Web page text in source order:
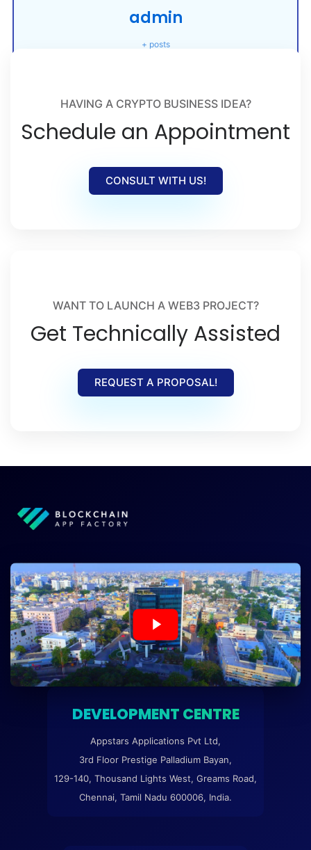
admin
+ posts
HAVING A CRYPTO BUSINESS IDEA?
Schedule an Appointment
CONSULT WITH US!
WANT TO LAUNCH A WEB3 PROJECT?
Get Technically Assisted
REQUEST A PROPOSAL!
DEVELOPMENT CENTRE
Appstars Applications Pvt Ltd,
3rd Floor Prestige Palladium Bayan,
129-140, Thousand Lights West, Greams Road,
Chennai, Tamil Nadu 600006, India.